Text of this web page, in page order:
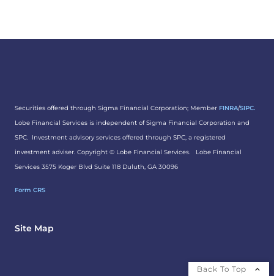
Securities offered through Sigma Financial Corporation; Member FINRA/SIPC.
Lobe Financial Services is independent of Sigma Financial Corporation and
SPC. Investment advisory services offered through SPC, a registered
investment adviser. Copyright © Lobe Financial Services. Lobe Financial
Services 3575 Koger Blvd Suite 118 Duluth, GA 30096
Form CRS
Site Map
Back To Top